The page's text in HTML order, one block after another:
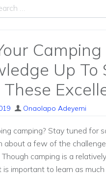
Camping
Up To
Onaolapo Adeyemi
camping? Stay tuned for
about a few of the
Though camping is a
is important to learn as